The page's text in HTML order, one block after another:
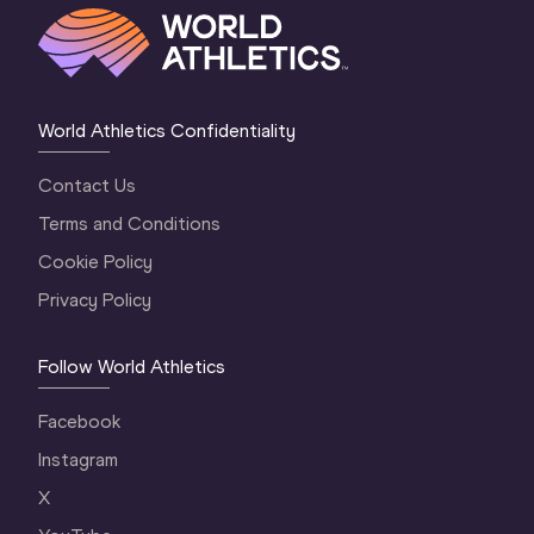
World Athletics Confidentiality
Contact Us
Terms and Conditions
Cookie Policy
Privacy Policy
Follow World Athletics
Facebook
Instagram
X